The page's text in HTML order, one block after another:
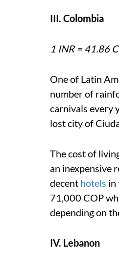
III. Colombia
1 INR = 41.86
One of Latin
number of
carnivals every
lost city of
The cost of
an inexpensive
decent hotels in
71,000 COP
depending on
IV. Lebanon